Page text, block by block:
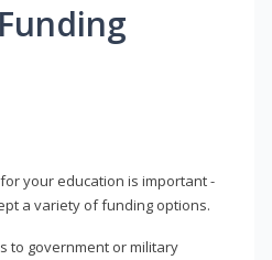
your education is important -
a variety of funding options.
to government or military